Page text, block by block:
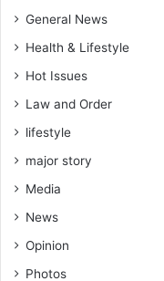
General News
Health & Lifestyle
Hot Issues
Law and Order
lifestyle
major story
Media
News
Opinion
Photos